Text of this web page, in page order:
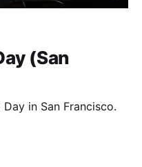
(San
in San Francisco.